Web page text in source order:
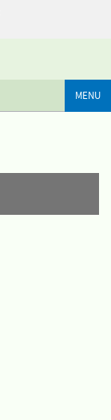
MENU